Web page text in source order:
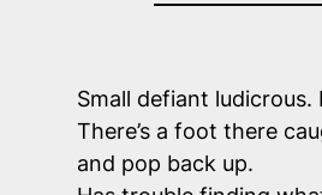
Small defiant
There’s a foot there
and pop back up.